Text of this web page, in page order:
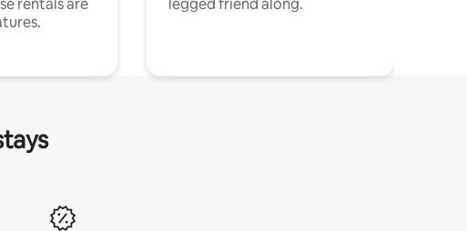
rentals are
legged friend along.